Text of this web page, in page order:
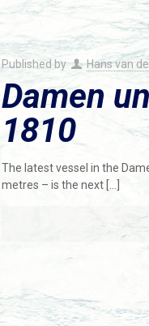
Published by Hans van
Damen
1810
The latest vessel in the
metres – is the next[…]